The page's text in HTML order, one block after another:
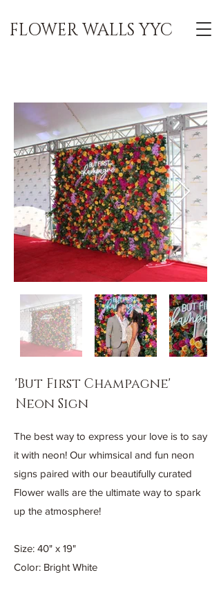
FLOWER WALLS YYC
'But First Champagne'
Neon Sign
The best way to express your love is to say
it with neon! Our whimsical and fun neon
signs paired with our beautifully curated
Flower walls are the ultimate way to spark
up the atmosphere!
Size: 40" x 19"
Color: Bright White